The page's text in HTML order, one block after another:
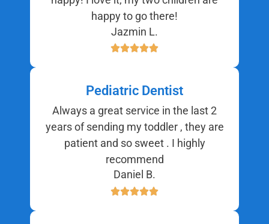
happy to go there!
Jazmin L.
Pediatric Dentist
Always a great service in the last 2
years of sending my toddler , they are
patient and so sweet . I highly
recommend
Daniel B.